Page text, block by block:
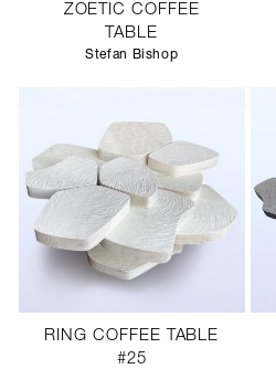
ZOETIC COFFEE
TABLE
Stefan Bishop
RING COFFEE TABLE
#25